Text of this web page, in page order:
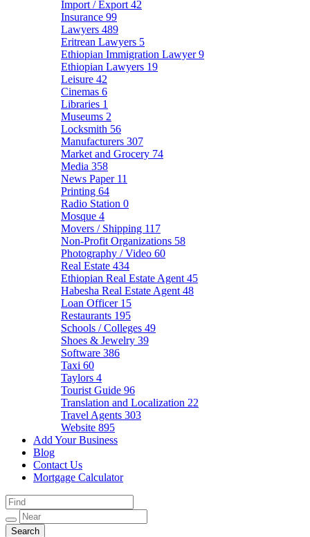
Import / Export 42
Insurance 99
Lawyers 489
Eritrean Lawyers 5
Ethiopian Immigration Lawyer9
Ethiopian Lawyers 19
Leisure 42
Cinemas 6
Libraries 1
Museums 2
Locksmith 56
Manufacturers 307
Market and Grocery 74
Media 358
News Paper 11
Printing 64
Radio Station 0
Mosque 4
Movers / Shipping 117
Non-Profit Organizations 58
Photography / Video 60
Real Estate 434
Ethiopian Real Estate Agent 45
Habesha Real Estate Agent 48
Loan Officer 15
Restaurants 195
Schools / Colleges 49
Shoes & Jewelry 39
Software 386
Taxi 60
Taylors 4
Tourist Guide 96
Translation and Localization 22
Travel Agents 303
Website 895
Add Your Business
Blog
Contact Us
Mortgage Calculator